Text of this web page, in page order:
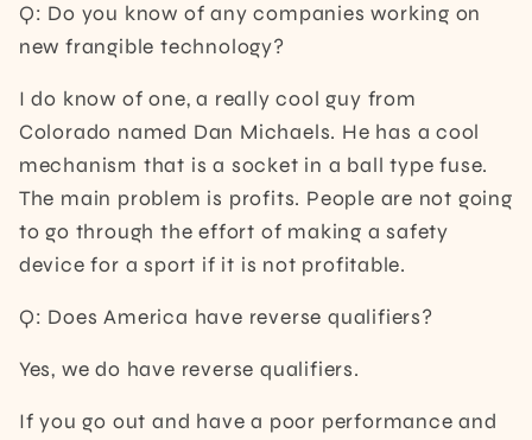
Q: Do you know of any companies working on
new frangible technology?
I do know of one, a really cool guy from
Colorado named Dan Michaels. He has a cool
mechanism that is a socket in a ball type fuse.
The main problem is profits. People are not going
to go through the effort of making a safety
device for a sport if it is not profitable.
Q: Does America have reverse qualifiers?
Yes, we do have reverse qualifiers.
If you go out and have a poor performance and